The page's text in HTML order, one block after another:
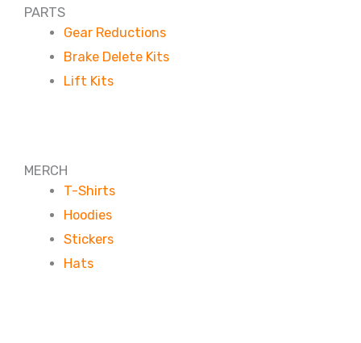
PARTS
Gear Reductions
Brake Delete Kits
Lift Kits
MERCH
T-Shirts
Hoodies
Stickers
Hats